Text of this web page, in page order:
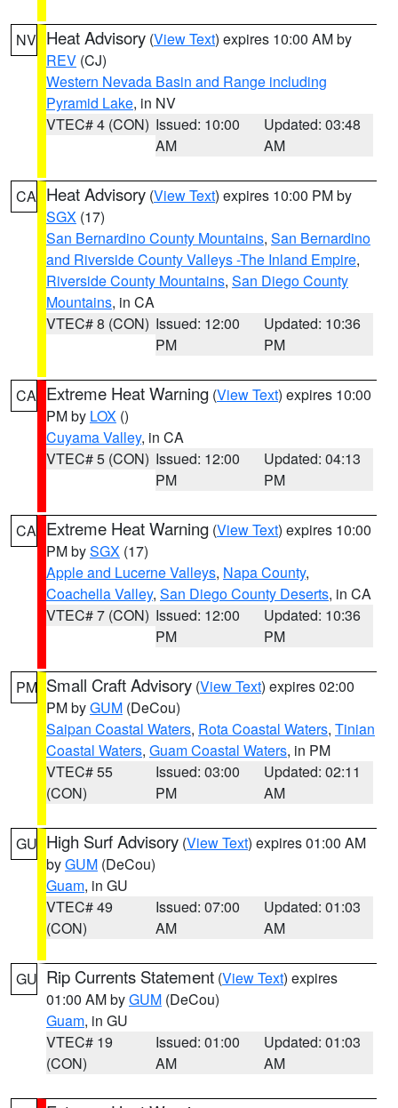
NV Heat Advisory (View Text) expires 10:00 AM by
REV (CJ)
Western Nevada Basin and Range including
Pyramid Lake, in NV
VTEC# 4 (CON) Issued: 10:00
AM
Updated: 03:48
AM
CA Heat Advisory (View Text) expires 10:00 PM by
SGX (17)
San Bernardino County Mountains, San Bernardino
and Riverside County Valleys -The Inland Empire,
Riverside County Mountains, San Diego County
Mountains, in CA
VTEC# 8 (CON) Issued: 12:00
PM
Updated: 10:36
PM
CA Extreme Heat Warning (View Text) expires 10:00
PM by LOX ()
Cuyama Valley, in CA
VTEC# 5 (CON) Issued: 12:00
PM
Updated: 04:13
PM
CA Extreme Heat Warning (View Text) expires 10:00
PM bySGX (17)
Apple and Lucerne Valleys, Napa County,
Coachella Valley, San Diego County Deserts, in CA
VTEC# 7 (CON) Issued: 12:00
PM
Updated: 10:36
PM
PM Small Craft Advisory (View Text) expires 02:00
PM byGUM (DeCou)
Saipan Coastal Waters, Rota Coastal Waters, Tinian
Coastal Waters, Guam Coastal Waters, in PM
VTEC# 55
(CON)
Issued: 03:00
PM
Updated: 02:11
AM
GU High Surf Advisory (View Text) expires 01:00 AM
byGUM (DeCou)
Guam, in GU
VTEC# 49
(CON)
Issued: 07:00
AM
Updated: 01:03
AM
GU Rip Currents Statement (View Text) expires
01:00 AM byGUM (DeCou)
Guam, in GU
VTEC# 19
(CON)
Issued: 01:00
AM
Updated: 01:03
AM